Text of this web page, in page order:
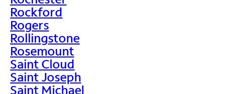
Rockford
Rogers
Rollingstone
Rosemount
Saint Cloud
Saint Joseph
Saint Michael